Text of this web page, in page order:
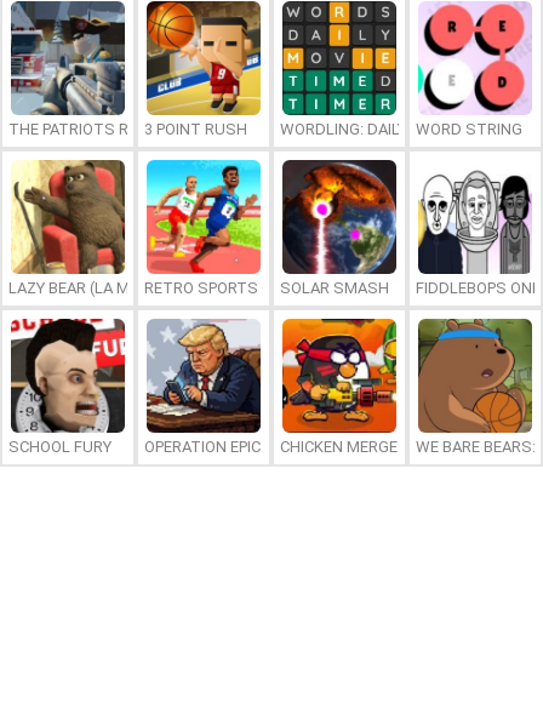
THE PATRIOTS REVOLUTION
3 POINT RUSH WORDLING: DAILY WORDWORD STRING
LAZY BEAR (LA MADRIGUERA)RETRO SPORTS CHAMPION
SOLAR SMASH FIDDLEBOPS
SCHOOL FURY OPERATION EPIC FURIOUS: STRAIT TO HELL ONLINE
CHICKEN MERGE 2 WE BARE